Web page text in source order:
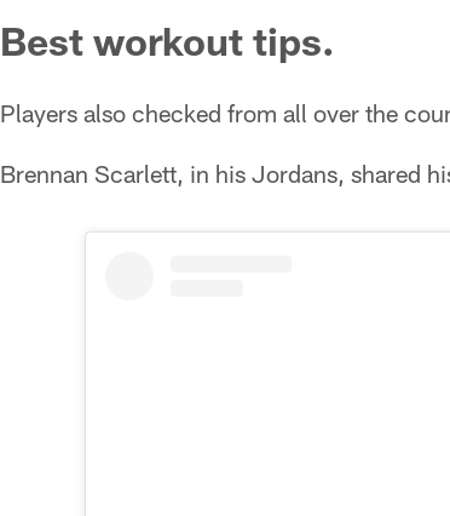
Best workout tips.
Players also checked from all over the
Brennan Scarlett, in his Jordans, shared